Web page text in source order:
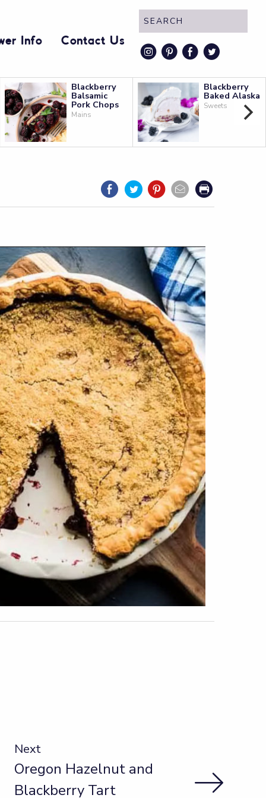
instagram
pinterest
Info Contact Us
Blackberry
Balsamic
Pork Chops
Mains
Blackberry
Baked Alaska
Sweets
Next
Oregon Hazelnut and
Blackberry Tart